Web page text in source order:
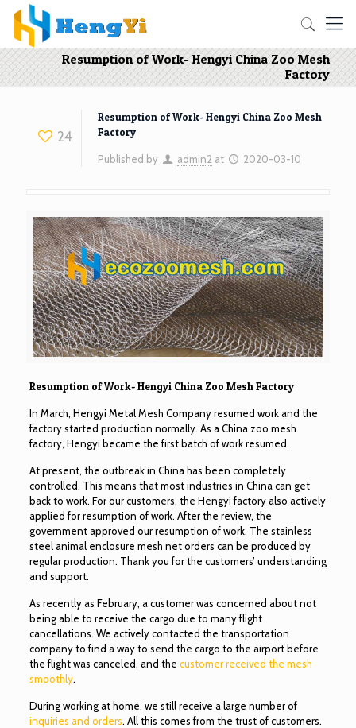
Resumption of Work- Hengyi China Zoo Mesh
Factory
24
Resumption of Work- Hengyi China Zoo Mesh
Factory
Published by admin2 at 2020-03-10
Resumption of Work- Hengyi China Zoo Mesh Factory
In March, Hengyi Metal Mesh Company resumed work and the
factory started production normally. As a China zoo mesh
factory, Hengyi became the first batch of work resumed.
At present, the outbreak in China has been completely
controlled. This means that most industries in China can get
back to work. For our customers, the Hengyi factory also actively
applied for resumption of work. After the review, the
government approved our resumption of work. The stainless
steel animal enclosure mesh net orders can be produced by
regular production. Thank you for the customers’ understanding
and support.
As recently as February, a customer was concerned about not
being able to receive the cargo due to many flight
cancellations. We actively contacted the transportation
company to find a way to send the cargo to the airport before
the flight was canceled, and the customer received the mesh
smoothly.
During working at home, we still receive a large number of
inquiries and orders. All this comes from the trust of customers.